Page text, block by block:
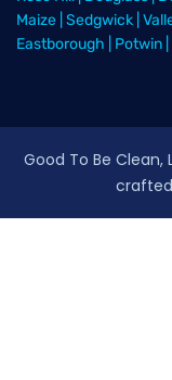
Maize Sedgwick
Eastborough
Potwin
Good To Be Clean,